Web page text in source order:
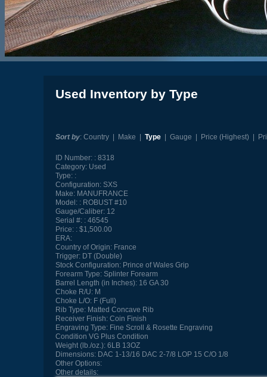
Used Inventory by Type
Sort by: Country| Make Type| Gauge Price (Highest)|
ID Number:
8318
Category:Used
Type:
Configuration:SXS
Make:MANUFRANCE
Model:
ROBUST #10
Gauge/Caliber:12
Serial #:
46545
Price:
$1,500.00
ERA:
Country of Origin:France
Trigger:DT (Double)
Stock Configuration:Prince of Wales Grip
Forearm Type:Splinter Forearm
Barrel Length (in Inches):16 GA 30
Choke R/U:M
Choke L/O:F (Full)
Rib Type:Matted Concave Rib
Receiver Finish:Coin Finish
Engraving Type:Fine Scroll & Rosette Engraving
Condition VG Plus Condition
Weight (lb./oz.):6LB 13OZ
Dimensions:DAC 1-13/16 DAC 2-7/8 LOP 15 C/O 1/8
Other Options:
Other details: